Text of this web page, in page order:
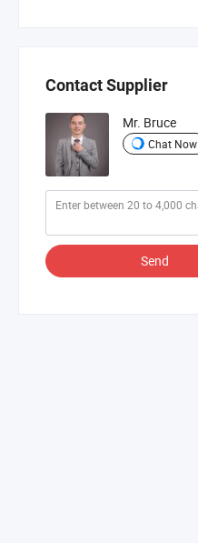
Contact Supplier
Mr. Bruce
Chat Now
Send